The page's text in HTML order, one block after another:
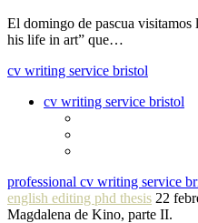
El domingo de pascua
his life in art” que…
cv writing service bristol
cv writing service bristol
professional cv writing service
english editing phd thesis 22
Magdalena de Kino, parte II.